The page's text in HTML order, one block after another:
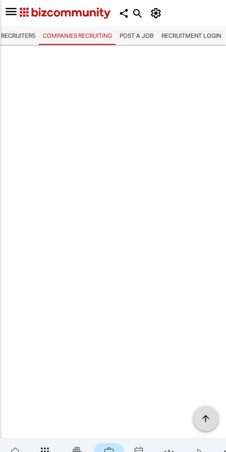
RECRUITERS COMPANIES RECRUITING POST A JOB RECRUITMENT LOGIN